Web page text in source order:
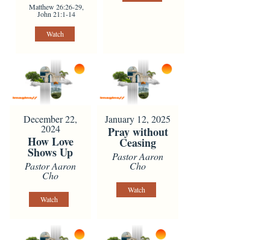
Matthew 26:26-29,
John 21:1-14
Watch
December 22,
2024
How Love
Shows Up
Pastor Aaron
Cho
Watch
January 12, 2025
Pray without
Ceasing
Pastor Aaron
Cho
Watch